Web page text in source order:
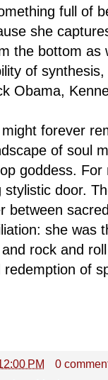
full of
she
the bottom
of
Obama,
forever
of soul
goddess.
stylistic door.
between
she was
rock and
of
PM
0